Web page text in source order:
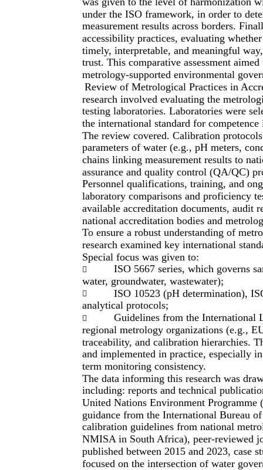
under the ISO framework, in order to
measurement results across borders.
accessibility practices, evaluating
timely, interpretable, and meaningful
trust. This comparative assessment
metrology-supported environmental
Review of Metrological Practices in
research involved evaluating the
testing laboratories. Laboratories were
the international standard for
The review covered. Calibration
parameters of water (e.g., pH meters,
chains linking measurement results to
assurance and quality control (QA/QC)
Personnel qualifications, training, and
laboratory comparisons and proficiency
available accreditation documents, audit
national accreditation bodies and
To ensure a robust understanding of
research examined key international
Special focus was given to:

ISO 5667 series, which governs
water, groundwater, wastewater);

ISO 10523 (pH determination),
analytical protocols;

Guidelines from the International
regional metrology organizations (e.g.,
traceability, and calibration hierarchies.
and implemented in practice, especially
term monitoring consistency.
The data informing this research was
including: reports and technical
United Nations Environment
guidance from the International Bureau
calibration guidelines from national
NMISA in South Africa), peer-reviewed
published between 2015 and 2023, case
focused on the intersection of water